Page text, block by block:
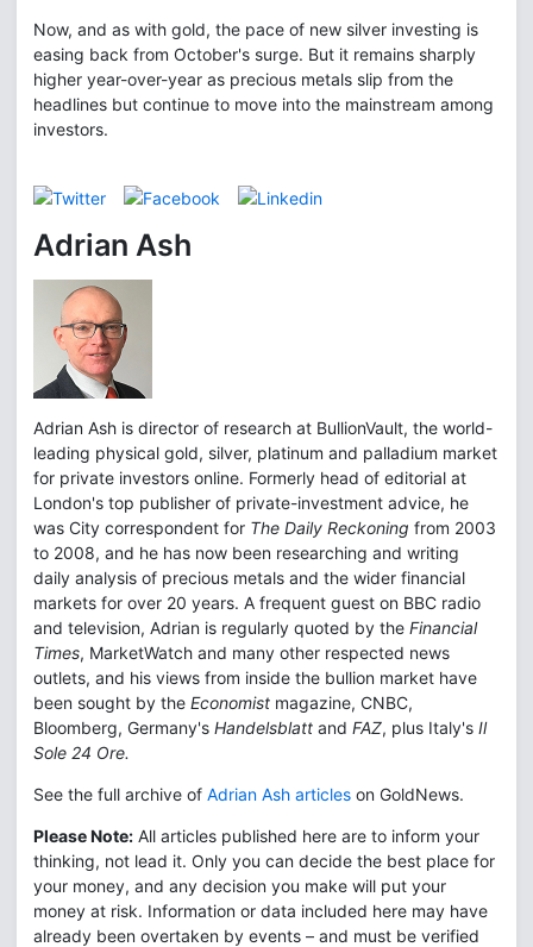
Now, and as with gold, the pace of new silver investing is
easing back from October's surge. But it remains sharply
higher year-over-year as precious metals slip from the
headlines but continue to move into the mainstream among
investors.
Adrian Ash
Adrian Ash is director of research at BullionVault, the world-
leading physical gold, silver, platinum and palladium market
for private investors online. Formerly head of editorial at
London's top publisher of private-investment advice, he
was City correspondent for The Daily Reckoning from 2003
to 2008, and he has now been researching and writing
daily analysis of precious metals and the wider financial
markets for over 20 years. A frequent guest on BBC radio
and television, Adrian is regularly quoted by the Financial
Times, MarketWatch and many other respected news
outlets, and his views from inside the bullion market have
been sought by the Economist magazine, CNBC,
Bloomberg, Germany's Handelsblatt and FAZ, plus Italy's Il
Sole 24 Ore.
See the full archive of Adrian Ash articles on GoldNews.
Please Note: All articles published here are to inform your
thinking, not lead it. Only you can decide the best place for
your money, and any decision you make will put your
money at risk. Information or data included here may have
already been overtaken by events – and must be verified